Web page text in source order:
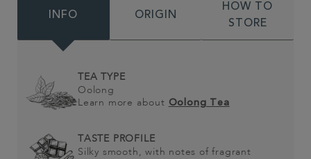
INFO ORIGIN
HOW TO
STORE
TEA TYPE
Oolong
Learn more about Oolong Tea
TASTE PROFILE
Silky smooth, with notes of fragrant